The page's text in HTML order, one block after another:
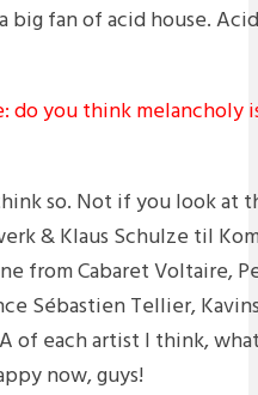
big fan of acid house.
do you think melancholy
so. Not if you look at
& Klaus Schulze til
from Cabaret Voltaire,
Sébastien Tellier,
of each artist I think,
now, guys!